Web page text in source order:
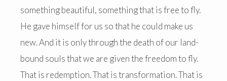
something beautiful, something that is free to fly.
He gave himself for us so that he could make us
new. And it is only through the death of our land-
bound souls that we are given the freedom to fly.
That is redemption. That is transformation. That is